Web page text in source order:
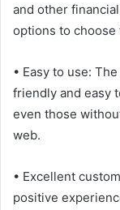
and other
options to choose
• Easy to use:
friendly and easy
even those
web.
• Excellent
positive